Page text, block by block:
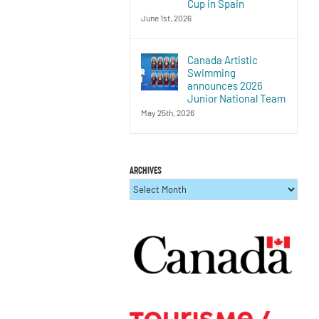
Cup in Spain
June 1st, 2026
Canada Artistic
Swimming
announces 2026
Junior National Team
May 25th, 2026
ARCHIVES
ARCHIVES